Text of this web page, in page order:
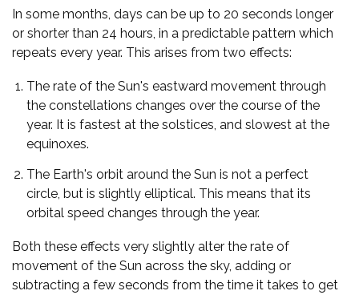
In some months, days can be up to 20 seconds longer
or shorter than 24 hours, in a predictable pattern which
repeats every year. This arises from two effects:
The rate of the Sun's eastward movement through
the constellations changes over the course of the
year. It is fastest at the solstices, and slowest at the
equinoxes.
The Earth's orbit around the Sun is not a perfect
circle, but is slightly elliptical. This means that its
orbital speed changes through the year.
Both these effects very slightly alter the rate of
movement of the Sun across the sky, adding or
subtracting a few seconds from the time it takes to get